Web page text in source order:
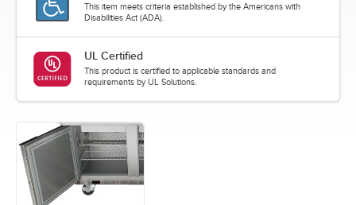
This item meets criteria established by the Americans with
Disabilities Act (ADA).
UL Certified
This product is certified to applicable standards and
requirements by UL Solutions.